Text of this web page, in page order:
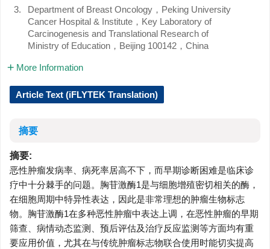
3.
Department of Breast Oncology，Peking University
Cancer Hospital & Institute，Key Laboratory of
Carcinogenesis and Translational Research of
Ministry of Education，Beijing 100142，China
More Information
Article Text (iFLYTEK Translation)
摘要
摘要:
恶性肿瘤发病率、病死率居高不下，而早期诊断困难是临床诊
疗中十分棘手的问题。胸苷激酶1是与细胞增殖密切相关的酶，
在细胞周期中特异性表达，因此是非常理想的肿瘤生物标志
物。胸苷激酶1在多种恶性肿瘤中表达上调，在恶性肿瘤的早期
筛查、病情动态监测、预后评估及治疗反应监测等方面均有重
要应用价值，尤其在与传统肿瘤标志物联合使用时能切实提高